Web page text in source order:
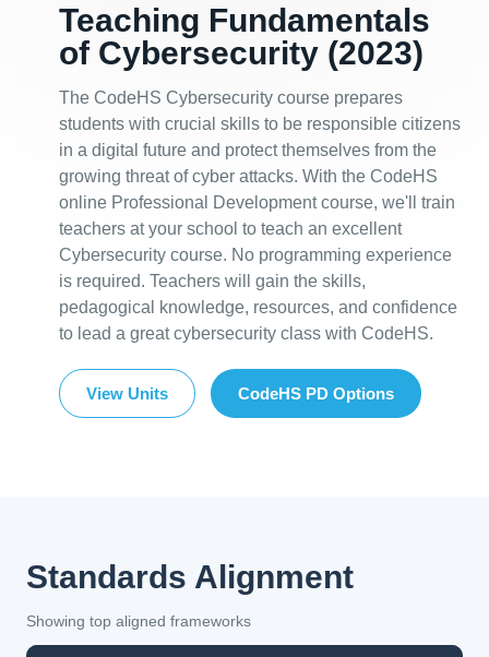
Teaching Fundamentals
of Cybersecurity (2023)
The CodeHS Cybersecurity course prepares
students with crucial skills to be responsible citizens
in a digital future and protect themselves from the
growing threat of cyber attacks. With the CodeHS
online Professional Development course, we'll train
teachers at your school to teach an excellent
Cybersecurity course. No programming experience
is required. Teachers will gain the skills,
pedagogical knowledge, resources, and confidence
to lead a great cybersecurity class with CodeHS.
View Units CodeHS PD Options
Standards Alignment
Showing top aligned frameworks